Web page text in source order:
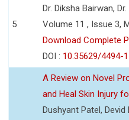
5
Dr. Diksha Bairwan,
Volume 11 , Issue 3,
Download Complete
DOI : 10.35629/4494-
A Review on Novel
and Heal Skin Injury
Dushyant Patel, Devid